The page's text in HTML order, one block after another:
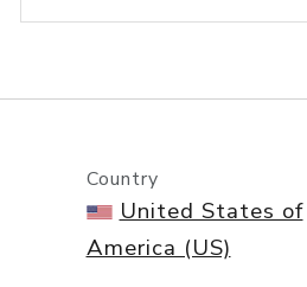
lookup
Country
United States of
America (US)